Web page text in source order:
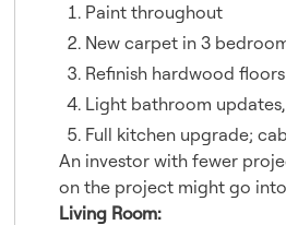
Paint throughout
New carpet in 3
Refinish hardwood
Light bathroom
Full kitchen upgrade;
An investor with fewer
on the project might go
Living Room: